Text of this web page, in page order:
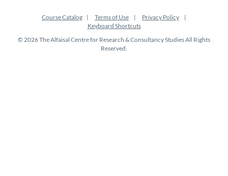
Course Catalog Terms of Use
Privacy Policy
Keyboard Shortcuts
© 2026 The Alfaisal Centre for Research & Consultancy Studies All Rights
Reserved.